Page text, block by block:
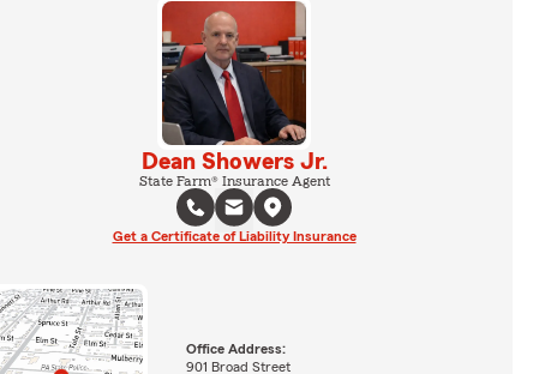
Dean Showers Jr.
State Farm® Insurance Agent
Get a Certificate of Liability Insurance
Office Address:
901 Broad Street